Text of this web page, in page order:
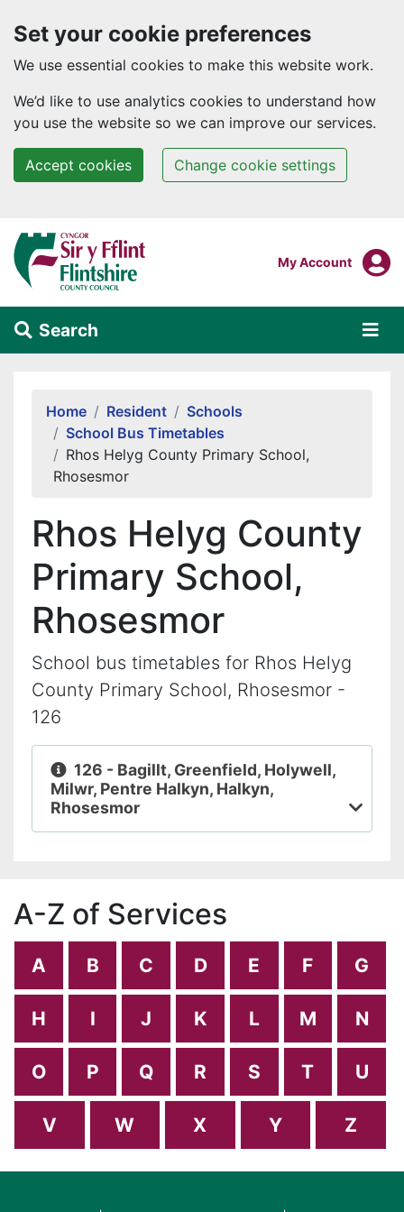
Set your cookie preferences
We use essential cookies to make this website work.
We’d like to use analytics cookies to understand how
you use the website so we can improve our services.
Accept cookies Change cookie settings
Skip to main content
Login To
My Account
Search
Home Resident
Schools
School Bus Timetables
Rhos Helyg County Primary School,
Rhosesmor
Rhos Helyg County
Primary School,
Rhosesmor
School bus timetables for Rhos Helyg
County Primary School, Rhosesmor -
126
126 - Bagillt, Greenfield, Holywell,
Milwr, Pentre Halkyn, Halkyn,
Rhosesmor
A-Z of Services
A B C D E F G
H I J K L M N
O P Q R S T U
V W X Y Z